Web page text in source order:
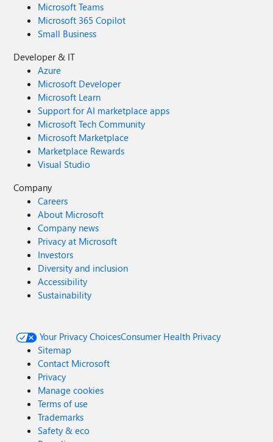
Microsoft Teams
Microsoft 365 Copilot
Small Business
Developer & IT
Azure
Microsoft Developer
Microsoft Learn
Support for AI marketplace apps
Microsoft Tech Community
Microsoft Marketplace
Marketplace Rewards
Visual Studio
Company
Careers
About Microsoft
Company news
Privacy at Microsoft
Investors
Diversity and inclusion
Accessibility
Sustainability
Your Privacy ChoicesConsumer Health Privacy
Sitemap
Contact Microsoft
Privacy
Manage cookies
Terms of use
Trademarks
Safety & eco